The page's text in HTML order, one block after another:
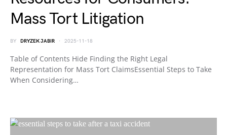
Mass Tort Litigation
BY DRYZEK JABIR 2025-11-18
Table of Contents Hide Finding the Right Legal
Representation for Mass Tort ClaimsEssential Steps to Take
When Considering…